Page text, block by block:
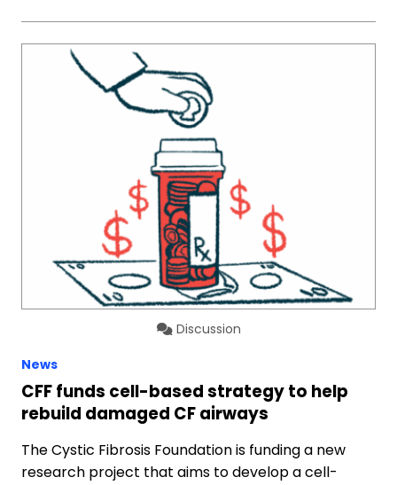
Discussion
News
CFF funds cell-based strategy to help
rebuild damaged CF airways
The Cystic Fibrosis Foundation is funding a new
research project that aims to develop a cell-